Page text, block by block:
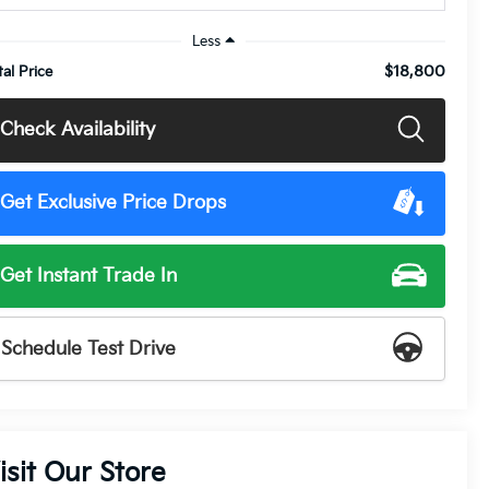
Less
Price
$18,800
Check Availability
Get Exclusive Price Drops
Get Instant Trade In
Schedule Test Drive
Our Store